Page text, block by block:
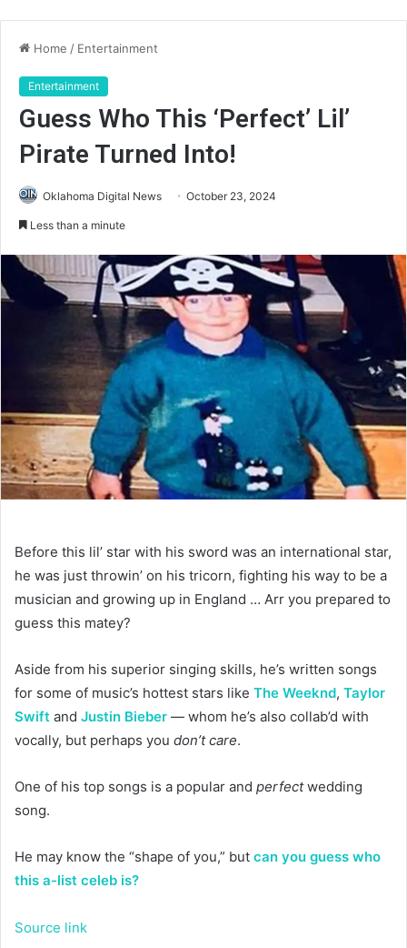
Home / Entertainment
Entertainment
Guess Who This ‘Perfect’ Lil’
Pirate Turned Into!
Oklahoma Digital News October 23, 2024
Less than a minute
Before this lil’ star with his sword was an international star,
he was just throwin’ on his tricorn, fighting his way to be a
musician and growing up in England … Arr you prepared to
guess this matey?
Aside from his superior singing skills, he’s written songs
for some of music’s hottest stars like The Weeknd, Taylor
Swift and Justin Bieber — whom he’s also collab’d with
vocally, but perhaps you don’t care.
One of his top songs is a popular and perfectwedding
song.
He may know the “shape of you,” but can you guess who
this a-list celeb is?
Source link